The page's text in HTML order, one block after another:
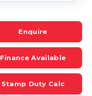
Enquire
Finance Available
Stamp Duty Calc